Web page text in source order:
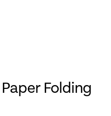
Folding